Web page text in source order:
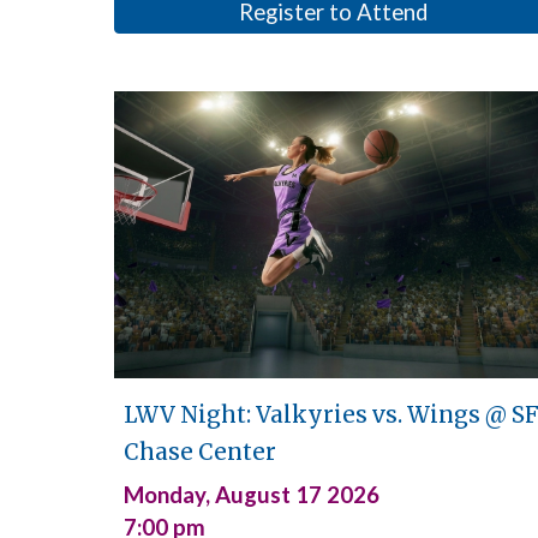
Register to Attend
LWV Night: Valkyries vs. Wings @ SF
Chase Center
Monday,August 17 2026
7:00 pm